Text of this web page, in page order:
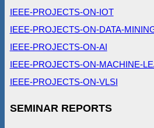
IEEE-PROJECTS-ON-IOT
IEEE-PROJECTS-ON-DATA-
IEEE-PROJECTS-ON-AI
IEEE-PROJECTS-ON-MACHINE-
IEEE-PROJECTS-ON-VLSI
SEMINAR REPORTS